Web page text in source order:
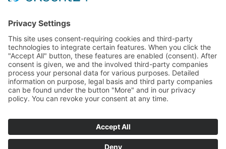
Fast links
About us
Services
Products
Downloads
Career
© 2024 MSTVision GmbH | All rights